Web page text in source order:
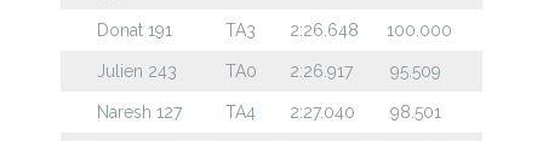
Donat 191 TA3 2:26.648 100.000
Julien 243 TA0 2:26.917 95.509
Naresh 127 TA4 2:27.040 98.501